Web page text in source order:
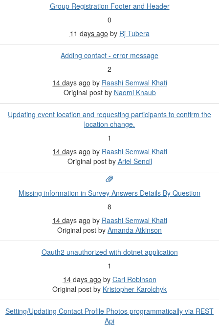
Group Registration Footer and Header
0
11 days ago by Rj Tubera
Adding contact - error message
2
14 days ago by Raashi Semwal Khati
Original post by Naomi Knaub
Updating event location and requesting participants to confirm the
location change.
1
14 days ago by Raashi Semwal Khati
Original post by Ariel Sencil
Missing information in Survey Answers Details By Question
8
14 days ago by Raashi Semwal Khati
Original post by Amanda Atkinson
Oauth2 unauthorized with dotnet application
1
14 days ago by Carl Robinson
Original post by Kristopher Karolchyk
Setting/Updating Contact Profile Photos programmatically via REST
Api